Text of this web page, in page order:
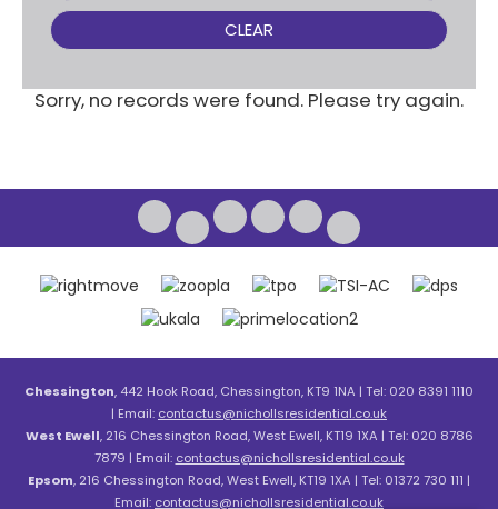
CLEAR
Sorry, no records were found. Please try again.
Chessington, 442 Hook Road, Chessington, KT9 1NA | Tel: 020 8391 1110
| Email: contactus@nichollsresidential.co.uk
West Ewell, 216 Chessington Road, West Ewell, KT19 1XA | Tel: 020 8786
7879 | Email: contactus@nichollsresidential.co.uk
Epsom, 216 Chessington Road, West Ewell, KT19 1XA | Tel: 01372 730 111 |
Email: contactus@nichollsresidential.co.uk